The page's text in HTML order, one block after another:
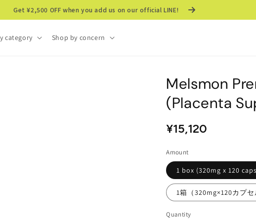
Get ¥2,500 OFF when you add us on our official LINE!
category Shop by concern
Melsmon
(Placenta
Regular
Sale
¥15,120
Amount
1 box (320mg x 120
1箱（320mg×120カプ
Quantity